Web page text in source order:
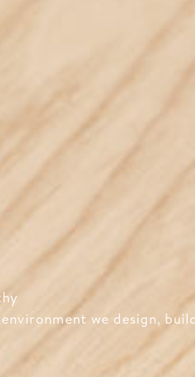
we design,